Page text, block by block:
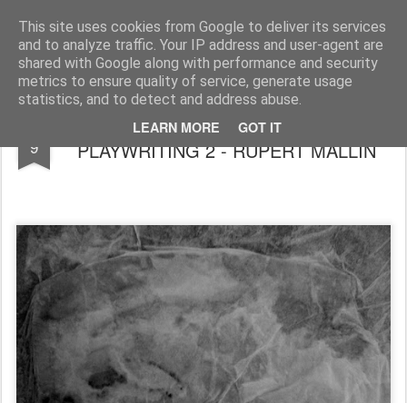
This site uses cookies from Google to deliver its services
and to analyze traffic. Your IP address and user-agent are
shared with Google along with performance and security
metrics to ensure quality of service, generate usage
statistics, and to detect and address abuse.
LEARN MORE GOT IT
Rupert Mallin Art and Life
9
MY LONG APPRENTICESHIP IN
PLAYWRITING 2 - RUPERT MALLIN